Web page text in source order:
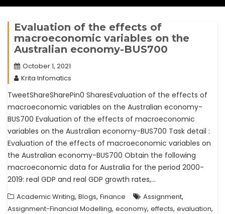
Evaluation of the effects of
macroeconomic variables on the
Australian economy-BUS700
October 1, 2021
Krita Infomatics
TweetShareSharePin0 SharesEvaluation of the effects of
macroeconomic variables on the Australian economy-
BUS700 Evaluation of the effects of macroeconomic
variables on the Australian economy-BUS700 Task detail :
Evaluation of the effects of macroeconomic variables on
the Australian economy-BUS700 Obtain the following
macroeconomic data for Australia for the period 2000-
2019: real GDP and real GDP growth rates,…
Academic Writing, Blogs, Finance Assignment,
Assignment-Financial Modelling, economy, effects, evaluation,